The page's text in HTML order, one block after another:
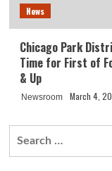
News
Chicago Park
Time for First of
& Up
Newsroom March 4,